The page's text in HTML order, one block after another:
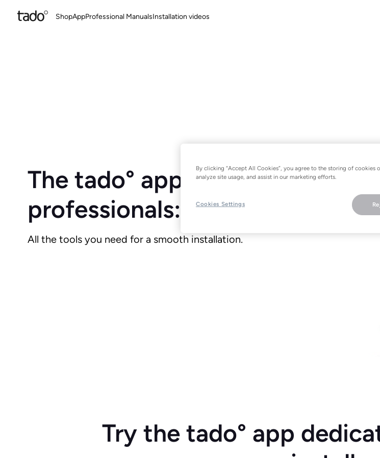
ShopAppProfessional ManualsInstallation videos
The tado° app for
professionals:
All the tools you need for a smooth installation.
Try the tado° app
By clicking “Accept All Cookies”, you agree to the storing of cookies
analyze site usage, and assist in our marketing efforts.
Cookies Settings